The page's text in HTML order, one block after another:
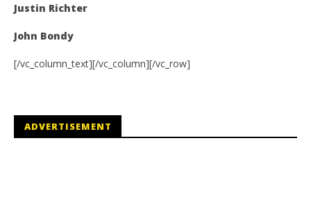
Justin Richter
John Bondy
[/vc_column_text][/vc_column][/vc_row]
ADVERTISEMENT